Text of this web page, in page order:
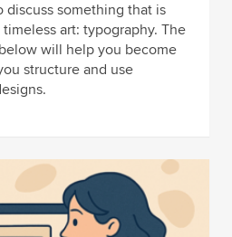
discuss something that is
art: typography. The
will help you become
structure and use